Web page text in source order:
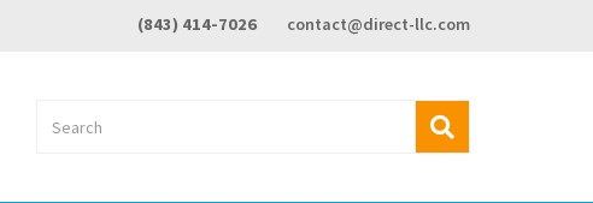
(843) 414-7026 contact@direct-llc.com